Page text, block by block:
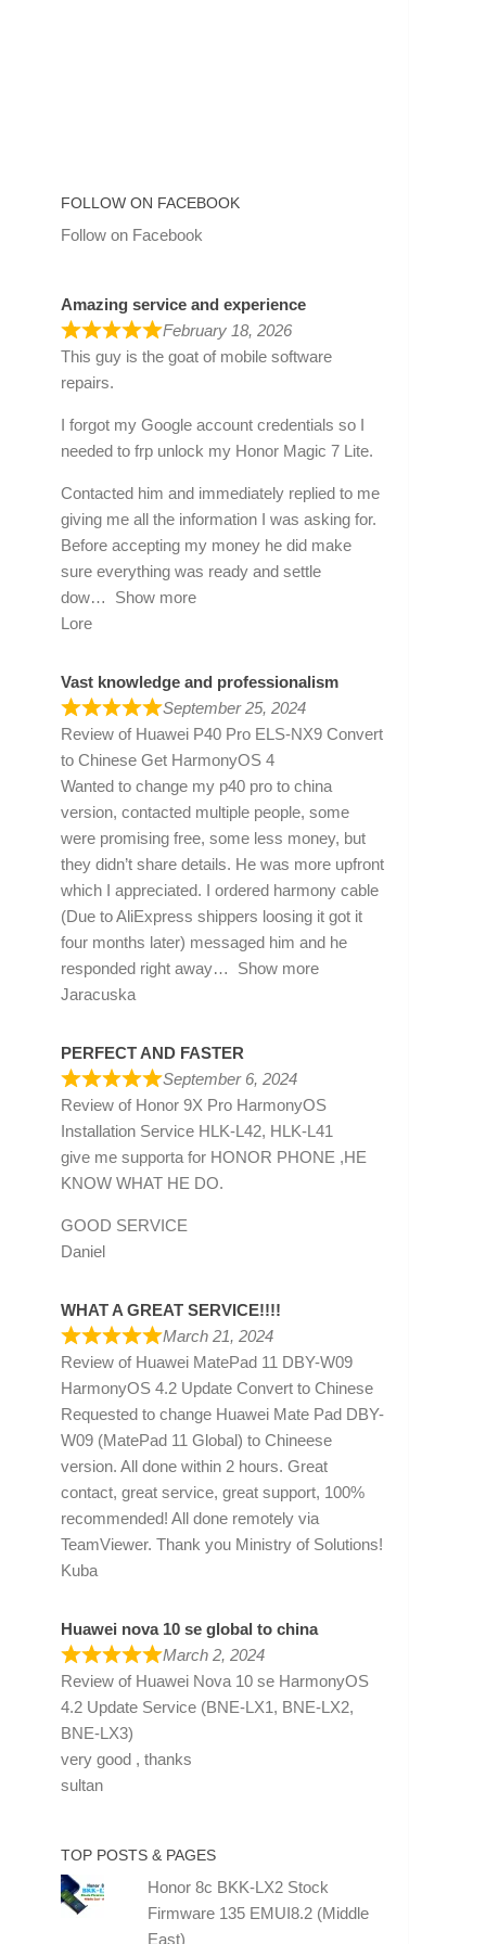
FOLLOW ON FACEBOOK
Follow on Facebook
Amazing service and experience
February 18, 2026
This guy is the goat of mobile software
repairs.
I forgot my Google account credentials so I
needed to frp unlock my Honor Magic 7 Lite.
Contacted him and immediately replied to me
giving me all the information I was asking for.
Before accepting my money he did make
sure everything was ready and settle
dow
Show more
Lore
Vast knowledge and professionalism
September 25, 2024
Review of Huawei P40 Pro ELS-NX9 Convert
to Chinese Get HarmonyOS 4
Wanted to change my p40 pro to china
version, contacted multiple people, some
were promising free, some less money, but
they didn’t share details. He was more upfront
which I appreciated. I ordered harmony cable
(Due to AliExpress shippers loosing it got it
four months later) messaged him and he
responded right away
Show more
Jaracuska
PERFECT AND FASTER
September 6, 2024
Review of Honor 9X Pro HarmonyOS
Installation Service HLK-L42, HLK-L41
give me supporta for HONOR PHONE ,HE
KNOW WHAT HE DO.
GOOD SERVICE
Daniel
WHAT A GREAT SERVICE!!!!
March 21, 2024
Review of Huawei MatePad 11 DBY-W09
HarmonyOS 4.2 Update Convert to Chinese
Requested to change Huawei Mate Pad DBY-
W09 (MatePad 11 Global) to Chineese
version. All done within 2 hours. Great
contact, great service, great support, 100%
recommended! All done remotely via
TeamViewer. Thank you Ministry of Solutions!
Kuba
Huawei nova 10 se global to china
March 2, 2024
Review of Huawei Nova 10 se HarmonyOS
4.2 Update Service (BNE-LX1, BNE-LX2,
BNE-LX3)
very good , thanks
sultan
TOP POSTS & PAGES
Honor 8c BKK-LX2 Stock
Firmware 135 EMUI8.2 (Middle
East)